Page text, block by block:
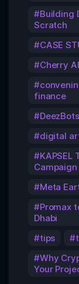
Building
Scratch
CASE
Cherry AI
finance
digital
KAPSEL
Campaign
Meta
Promax
Dhabi
tips
Why
Your